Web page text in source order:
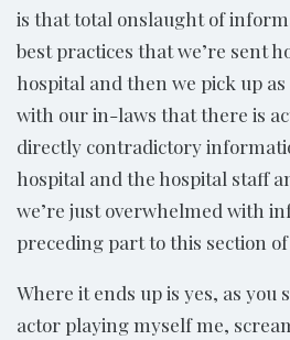
is that total onslaught of
best practices that we’re sent
hospital and then we pick up as
with our in-laws that there is
directly contradictory
hospital and the hospital staff
we’re just overwhelmed with
preceding part to this section
Where it ends up is yes, as you
actor playing myself me,